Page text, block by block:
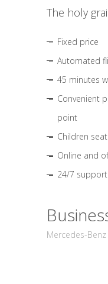
The holy
Fixed price
Automated
45 minutes
Convenient
point
Children
Online and
24/7
Mercedes-